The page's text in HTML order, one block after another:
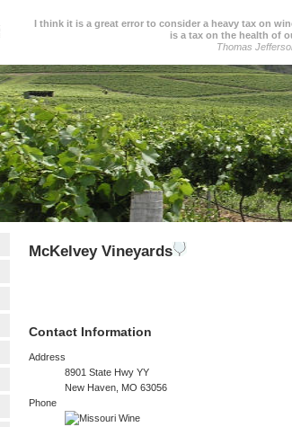
I think it is a great error to consider a heavy tax on
is a tax on the health of
Thomas
McKelvey Vineyards
Contact Information
Address
8901 State Hwy YY
New Haven, MO 63056
Phone